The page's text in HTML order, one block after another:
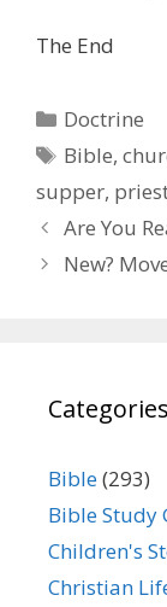
The End
Categories
Doctrine
Tags
Bible,
supper,
Are You
New?
Categories
Bible(293)
Bible Study
Children's
Christian